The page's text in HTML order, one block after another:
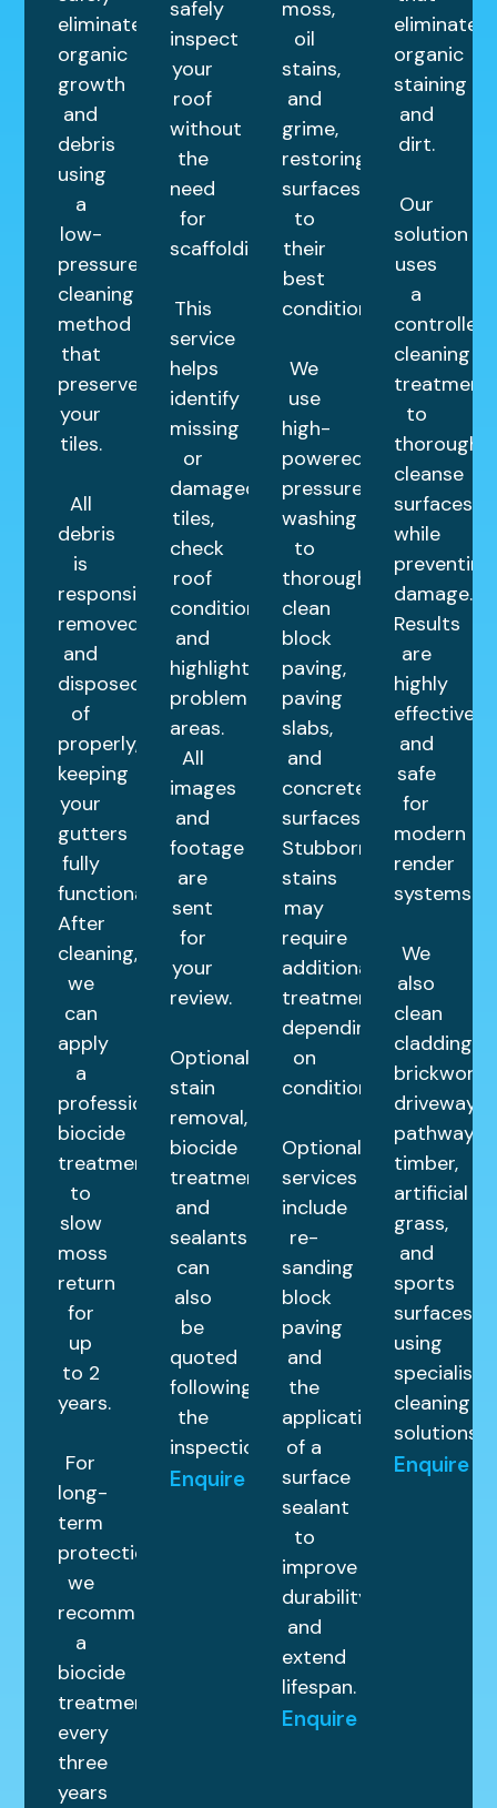
eliminate
organic
growth
and
debris
using
a
low-
pressure
cleaning
method
that
preserves
your
tiles.
All
debris
is
responsibly
removed
and
disposed
of
properly,
keeping
your
gutters
fully
functional.
After
cleaning,
we
can
apply
a
professional
biocide
treatment
to
slow
moss
return
for
up
to 2
years.
For
long-
term
protection,
we
recommend
a
biocide
treatment
every
three
years
safely
inspect
your
roof
without
the
need
for
scaffolding.
This
service
helps
identify
missing
or
damaged
tiles,
check
roof
condition,
and
highlight
problem
areas.
All
images
and
footage
are
sent
for
your
review.
Optional
stain
removal,
biocide
treatments,
and
sealants
can
also
be
quoted
following
the
inspection.
Enquire
moss,
oil
stains,
and
grime,
restoring
surfaces
to
their
best
condition.
We
use
high-
powered
pressure
washing
to
thoroughly
clean
block
paving,
paving
slabs,
and
concrete
surfaces.
Stubborn
stains
may
require
additional
treatments
depending
on
condition.
Optional
services
include
re-
sanding
block
paving
and
the
application
of a
surface
sealant
to
improve
durability
and
extend
lifespan.
Enquire
eliminates
organic
staining
and
dirt.
Our
solution
uses
a
controlled
cleaning
treatment
to
thoroughly
cleanse
surfaces
while
preventing
damage.
Results
are
highly
effective
and
safe
for
modern
render
systems.
We
also
clean
cladding,
brickwork,
driveways,
pathways,
timber,
artificial
grass,
and
sports
surfaces
using
specialist
cleaning
solutions.
Enquire